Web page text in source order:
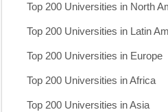
Top 200 Universities in North
Top 200 Universities in Latin
Top 200 Universities in Europe
Top 200 Universities in Africa
Top 200 Universities in Asia